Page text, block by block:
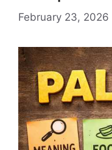
February 23, 2026